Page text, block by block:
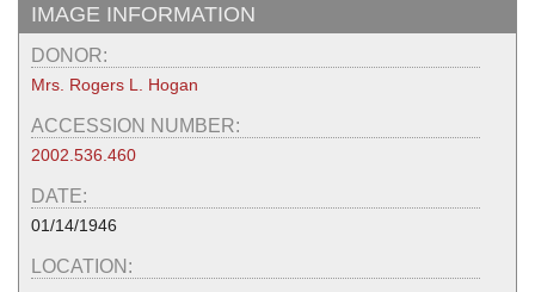
IMAGE INFORMATION
DONOR:
Mrs. Rogers L. Hogan
ACCESSION NUMBER:
2002.536.460
DATE:
01/14/1946
LOCATION: